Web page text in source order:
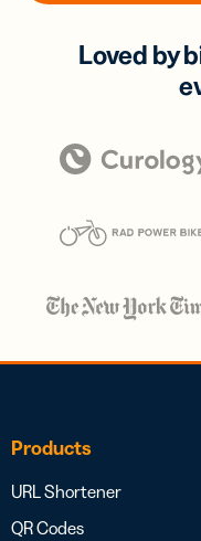
Loved by
Products
URL Shortener
QR Codes